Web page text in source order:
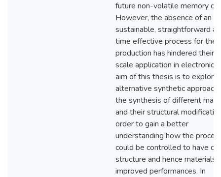
future non-volatile memory
However, the absence of an
sustainable, straightforward
time effective process for their
production has hindered their
scale application in
aim of this thesis is to explore
alternative synthetic
the synthesis of different
and their structural
order to gain a better
understanding how the
could be controlled to have
structure and hence materials
improved performances. In